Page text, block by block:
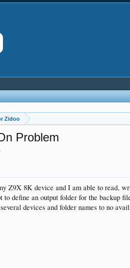
Zidoo
Problem
Z9X 8K device and I am able to read,
to define an output folder for the backup
devices and folder names to no